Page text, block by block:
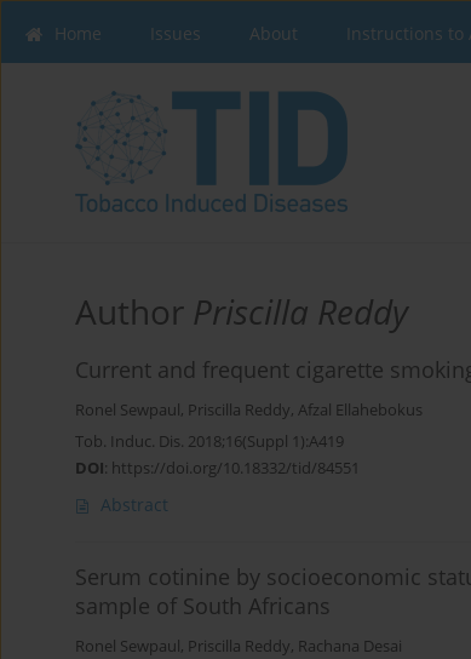
Home Issues About Instructions to
Author Priscilla Reddy
Current and frequent cigarette
Ronel Sewpaul, Priscilla Reddy, Afzal Ellahebokus
Tob. Induc. Dis. 2018;16(Suppl 1):A419
DOI: https://doi.org/10.18332/tid/84551
Abstract
Serum cotinine by socioeconomic
sample of South Africans
Ronel Sewpaul, Priscilla Reddy, Rachana Desai